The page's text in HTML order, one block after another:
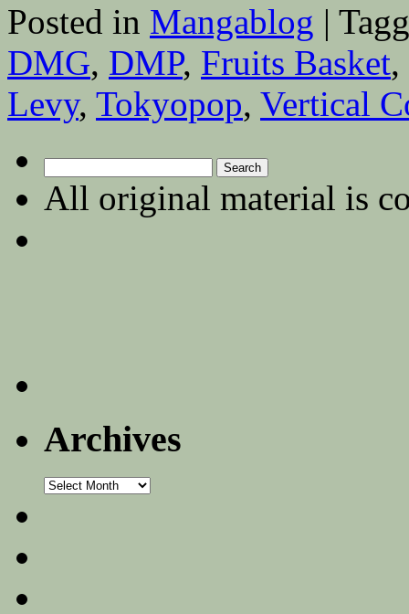
Posted in Mangablog |
DMG, DMP, Fruits Basket,
Levy, Tokyopop, Vertical
for:
All original material is
Archives
Archives